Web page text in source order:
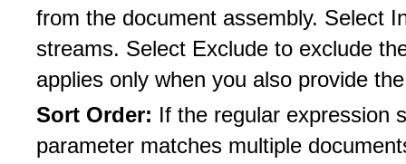
from the document assembly. Select
streams. Select Exclude to exclude
applies only when you also provide
Sort Order: If the regular expression
parameter matches multiple